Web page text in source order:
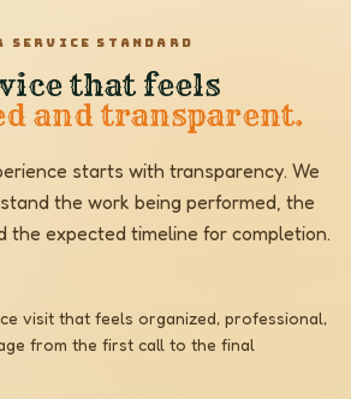
SERVICE STANDARD
that feels
and transparent.
starts with transparency. We
the work being performed, the
the expected timeline for completion.
visit that feels organized, professional,
from the first call to the final